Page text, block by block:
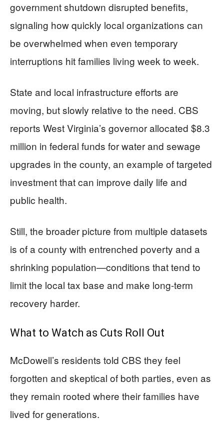
government shutdown disrupted benefits,
signaling how quickly local organizations can
be overwhelmed when even temporary
interruptions hit families living week to week.
State and local infrastructure efforts are
moving, but slowly relative to the need. CBS
reports West Virginia’s governor allocated $8.3
million in federal funds for water and sewage
upgrades in the county, an example of targeted
investment that can improve daily life and
public health.
Still, the broader picture from multiple datasets
is of a county with entrenched poverty and a
shrinking population—conditions that tend to
limit the local tax base and make long-term
recovery harder.
What to Watch as Cuts Roll Out
McDowell’s residents told CBS they feel
forgotten and skeptical of both parties, even as
they remain rooted where their families have
lived for generations.